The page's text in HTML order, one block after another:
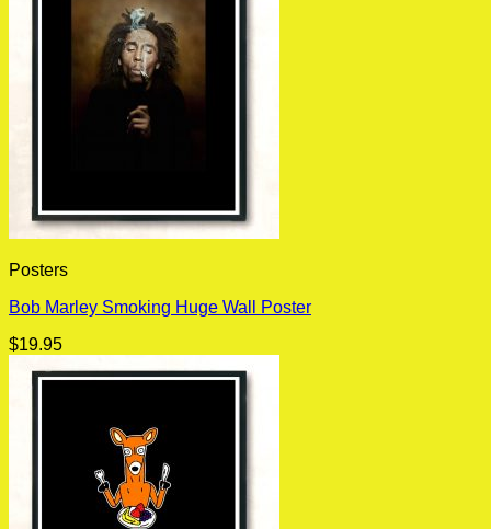
Posters
Bob Marley Smoking Huge Wall Poster
$19.95